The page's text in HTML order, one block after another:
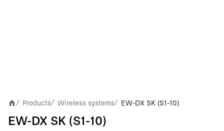
/ Products/ Wireless systems/ EW-DX SK (S1-10)
EW-DX SK (S1-10)